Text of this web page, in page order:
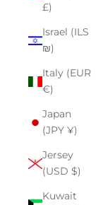
£)
Israel (ILS
₪)
Italy (EUR
€)
Japan
(JPY ¥)
Jersey
(USD $)
Kuwait